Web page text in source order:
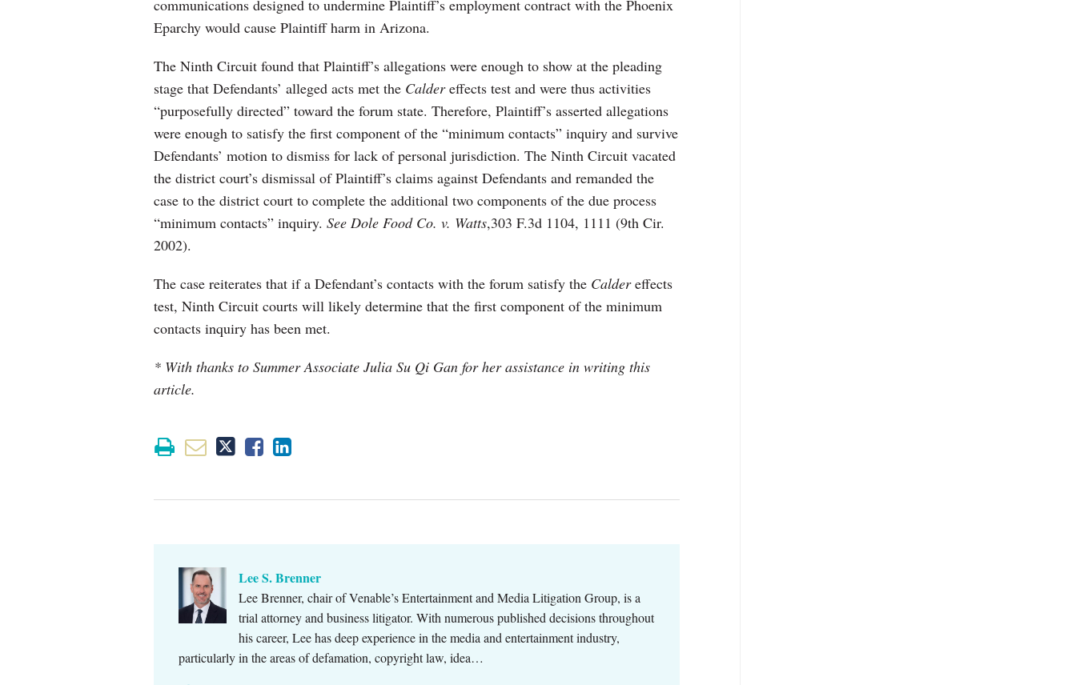
communications designed to undermine Plaintiff’s employment contract with the Phoenix
Eparchy would cause Plaintiff harm in Arizona.
The Ninth Circuit found that Plaintiff’s allegations were enough to show at the pleading
stage that Defendants’ alleged acts met the Caldereffects test and were thus activities
“purposefully directed” toward the forum state. Therefore, Plaintiff’s asserted allegations
were enough to satisfy the first component of the “minimum contacts” inquiry and survive
Defendants’ motion to dismiss for lack of personal jurisdiction. The Ninth Circuit vacated
the district court’s dismissal of Plaintiff’s claims against Defendants and remanded the
case to the district court to complete the additional two components of the due process
“minimum contacts” inquiry. See Dole Food Co. v. Watts,303 F.3d 1104, 1111 (9th Cir.
2002).
The case reiterates that if a Defendant’s contacts with the forum satisfy the Caldereffects
test, Ninth Circuit courts will likely determine that the first component of the minimum
contacts inquiry has been met.
* With thanks to Summer Associate Julia Su Qi Gan for her assistance in writing this
article.
Lee S. Brenner
Lee Brenner, chair of Venable’s Entertainment and Media Litigation Group, is a
trial attorney and business litigator. With numerous published decisions throughout
his career, Lee has deep experience in the media and entertainment industry,
particularly in the areas of defamation, copyright law, idea…